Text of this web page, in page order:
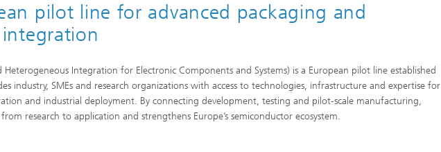
pilot line for advanced packaging and
Heterogeneous Integration for Electronic Components and Systems) is a European pilot line established
industry, SMEs and research organizations with access to technologies, infrastructure and expertise for
and industrial deployment. By connecting development, testing and pilot-scale manufacturing,
research to application and strengthens Europe’s semiconductor ecosystem.